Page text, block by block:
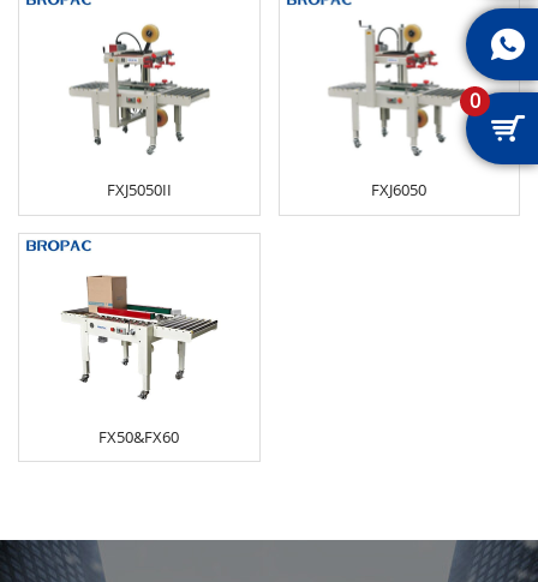
FXJ5050II FXJ6050
FX50&FX60


0